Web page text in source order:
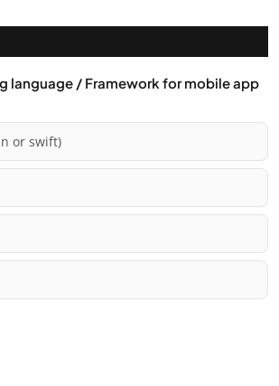
language / Framework for mobile app
or swift)